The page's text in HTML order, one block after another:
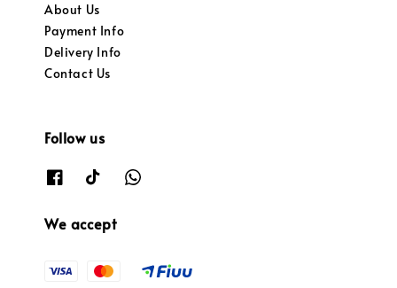
About Us
Payment Info
Delivery Info
Contact Us
Follow us
We accept